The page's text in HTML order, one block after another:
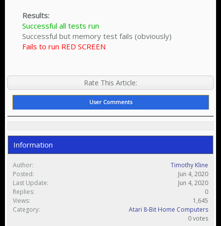
Results:
Successful all tests run
Successful but memory test fails (obviously)
Fails to run RED SCREEN
Rate This Article:
User Comments
Information
Author:
Timothy Kline
Posted:
Jun 4, 2020
Last Update:
Jun 4, 2020
Replies:
0
Views:
1,645
Category:
Atari 8-Bit Home Computers
0 votes